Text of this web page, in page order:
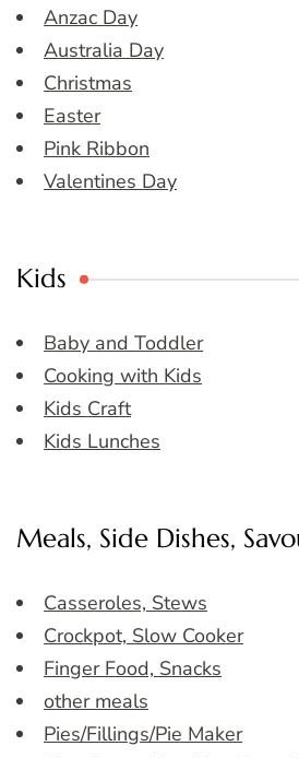
Anzac Day
Australia Day
Christmas
Easter
Pink Ribbon
Valentines Day
Kids
Baby and Toddler
Cooking with Kids
Kids Craft
Kids Lunches
Meals, Side Dishes,
Casseroles, Stews
Crockpot, Slow Cooker
Finger Food, Snacks
other meals
Pies/Fillings/Pie Maker